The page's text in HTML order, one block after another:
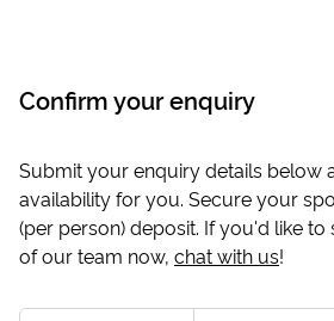
Confirm your enquiry
Submit your enquiry details below
availability for you. Secure your
(per person) deposit. If you'd like
of our team now, chat with us!